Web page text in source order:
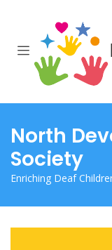
North
Society
Enriching Deaf